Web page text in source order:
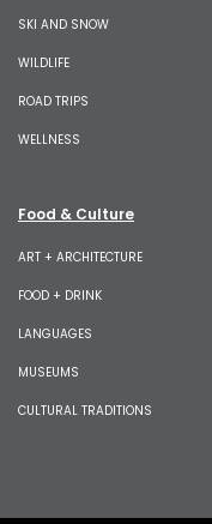
SKI AND SNOW
WILDLIFE
ROAD TRIPS
WELLNESS
Food & Culture
ART + ARCHITECTURE
FOOD + DRINK
LANGUAGES
MUSEUMS
CULTURAL TRADITIONS